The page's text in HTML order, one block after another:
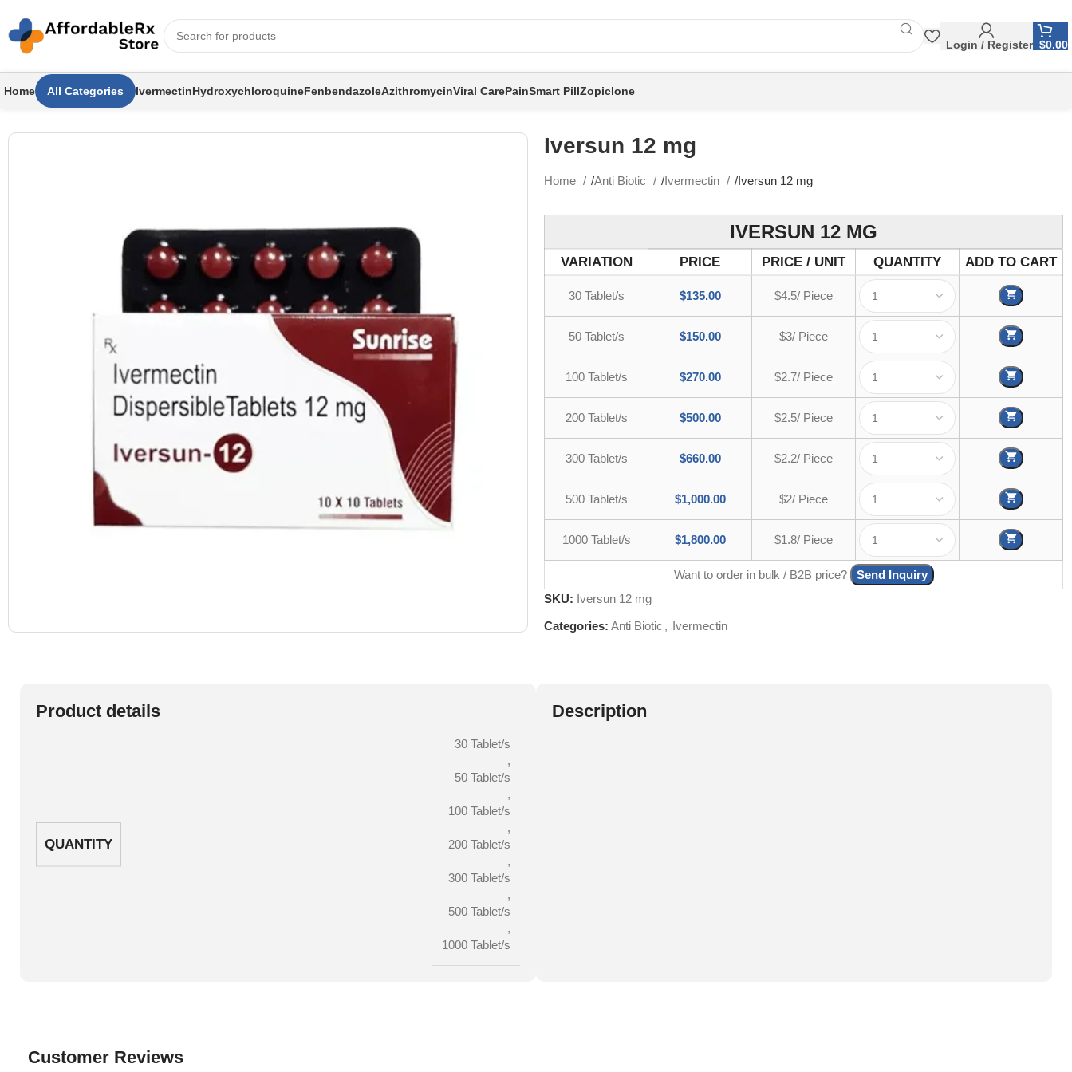
Login / Register $0.00
Home All Categories IvermectinHydroxychloroquineFenbendazoleAzithromycinViral CarePainSmart PillZopiclone
Iversun 12 mg
Home Anti Biotic Ivermectin Iversun 12 mg
IVERSUN 12 MG
VARIATION PRICE PRICE / UNIT QUANTITY ADD TO CART
30 Tablet/s $135.00 $4.5/ Piece
50 Tablet/s $150.00 $3/ Piece
100 Tablet/s $270.00 $2.7/ Piece
200 Tablet/s $500.00 $2.5/ Piece
300 Tablet/s $660.00 $2.2/ Piece
500 Tablet/s $1,000.00 $2/ Piece
1000 Tablet/s $1,800.00 $1.8/ Piece
Want to order in bulk / B2B price?
Send Inquiry
SKU: Iversun 12 mg
Categories: Anti Biotic , Ivermectin
Product details
QUANTITY
30 Tablet/s
,
50 Tablet/s
,
100 Tablet/s
,
200 Tablet/s
,
300 Tablet/s
,
500 Tablet/s
,
1000 Tablet/s
Description
Customer Reviews